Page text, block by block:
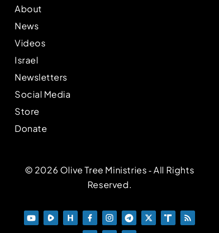
About
News
Videos
Israel
Newsletters
Social Media
Store
Donate
© 2026 Olive Tree Ministries ‐ All Rights
Reserved.